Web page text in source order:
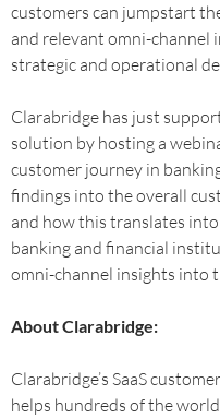
customers can jumpstart
and relevant omni-
strategic and operational
Clarabridge has just
solution by hosting a
customer journey in
findings into the overall
and how this translates
banking and financial
omni-channel insights into
About Clarabridge:
Clarabridge’s SaaS
helps hundreds of the